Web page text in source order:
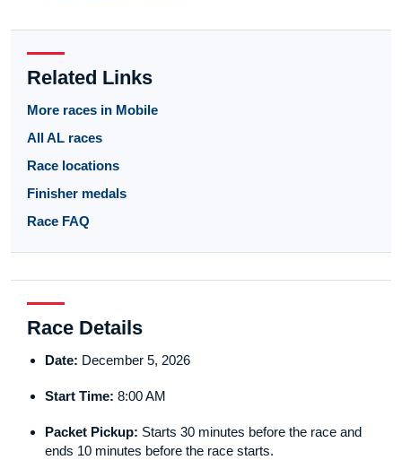
Related Links
More races in Mobile
All AL races
Race locations
Finisher medals
Race FAQ
Race Details
Date: December 5, 2026
Start Time: 8:00 AM
Packet Pickup: Starts 30 minutes before the race and
ends 10 minutes before the race starts.